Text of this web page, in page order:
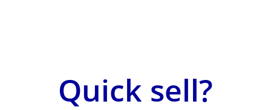
Quick sell?